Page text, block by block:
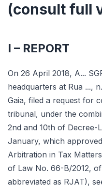
(consult full
I – REPORT
On 26 April 2018, A...
headquarters at Rua ...,
Gaia, filed a request for
tribunal, under the
2nd and 10th of Decree-
January, which
Arbitration in Tax
of Law No. 66-B/2012,
abbreviated as RJAT),